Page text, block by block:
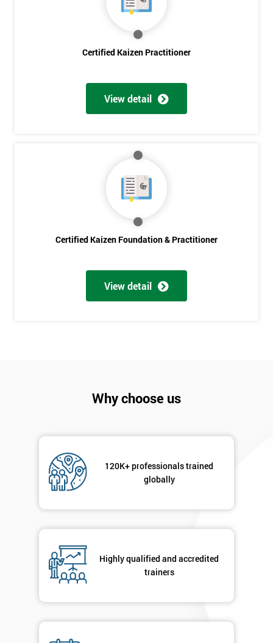
Certified Kaizen Practitioner
View detail
Certified Kaizen Foundation & Practitioner
View detail
Why choose us
120K+ professionals trained
globally
Highly qualified and accredited
trainers
Get
Amazing
Who
Funding
The
Course?
Not
Name
email
Phone